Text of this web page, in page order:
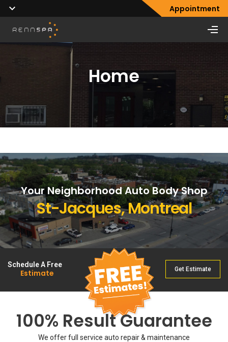
Appointment
Home
Your Neighborhood Auto Body Shop
St-Jacques, Montreal
Schedule A Free
Estimate Get Estimate
100% Result Guarantee
We offer full service auto repair & maintenance